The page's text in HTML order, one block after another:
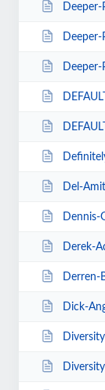
Deeper-
Deeper-
Deeper-
Del-
Dennis-
Derek-
Derren-
Dick-
Diversity-